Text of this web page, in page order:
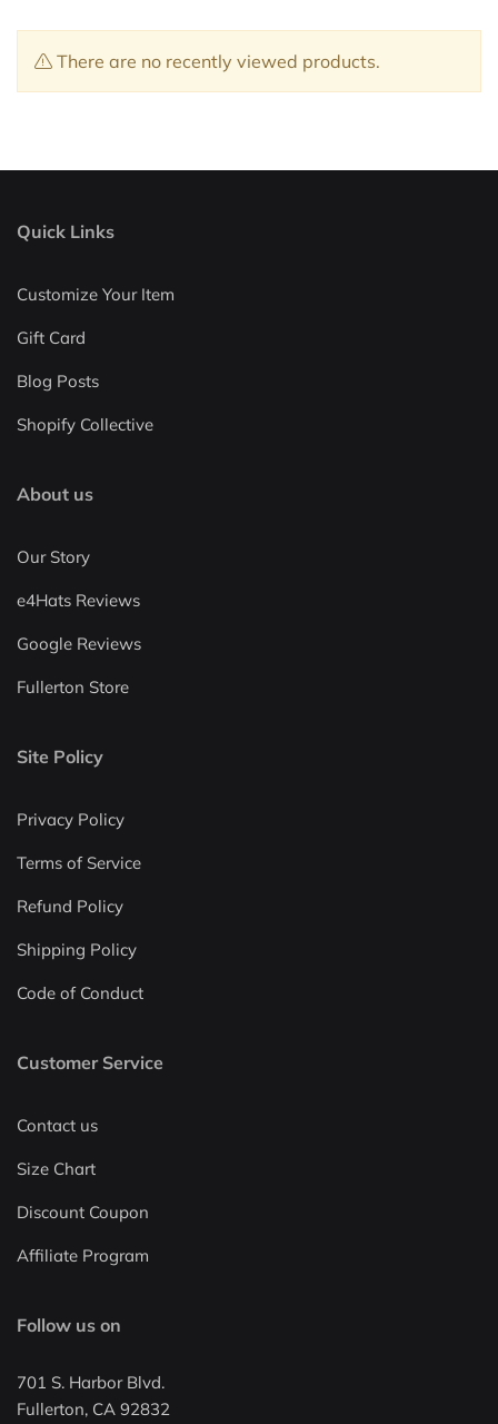
There are no recently viewed products.
Quick Links
Customize Your Item
Gift Card
Blog Posts
Shopify Collective
About us
Our Story
e4Hats Reviews
Google Reviews
Fullerton Store
Site Policy
Privacy Policy
Terms of Service
Refund Policy
Shipping Policy
Code of Conduct
Customer Service
Contact us
Size Chart
Discount Coupon
Affiliate Program
Follow us on
701 S. Harbor Blvd.
Fullerton, CA 92832